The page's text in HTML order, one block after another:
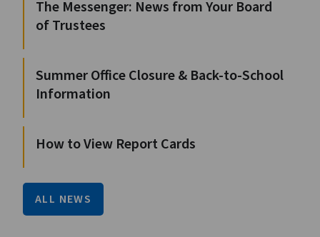
The Messenger: News from Your Board
of Trustees
Summer Office Closure & Back-to-School
Information
How to View Report Cards
ALL NEWS